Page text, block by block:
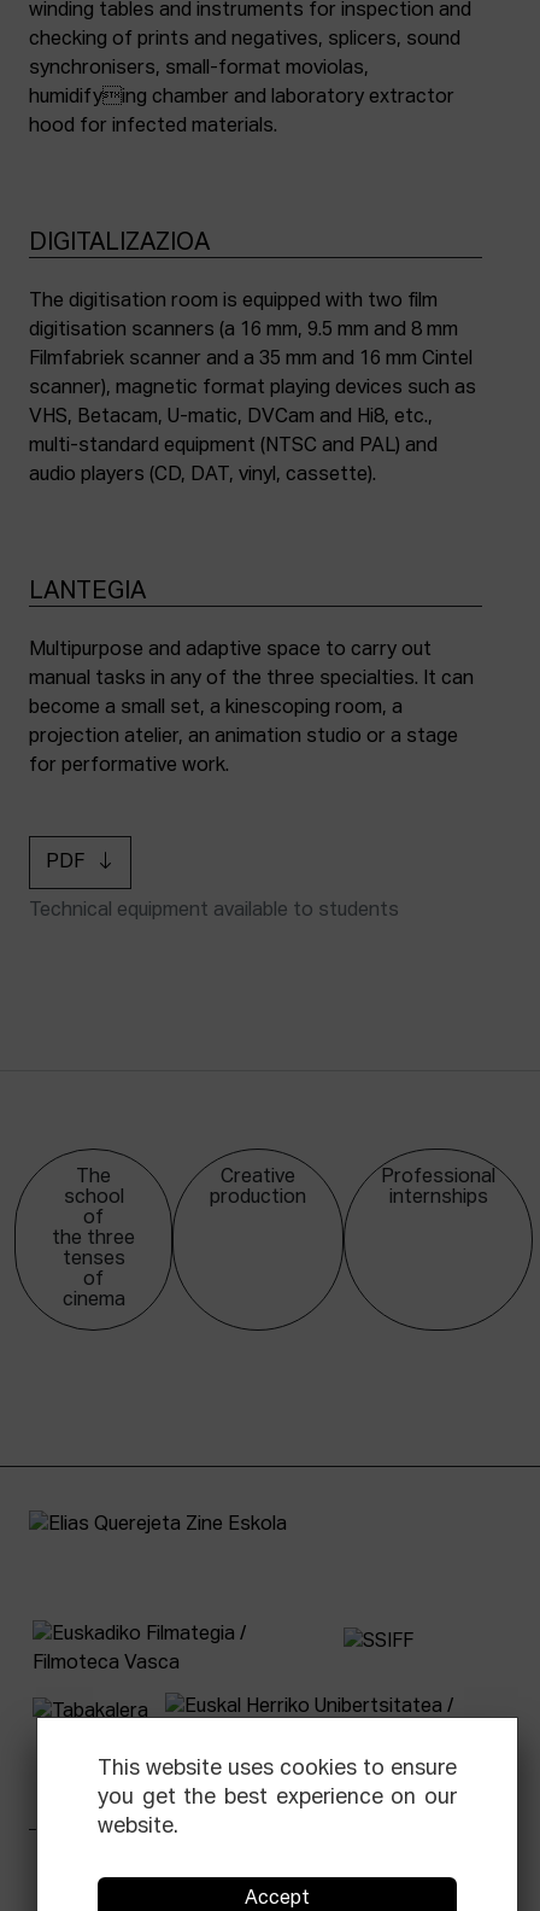
winding tables and instruments for inspection and
checking of prints and negatives, splicers, sound
synchronisers, small-format moviolas,
humidifying chamber and laboratory extractor
hood for infected materials.
DIGITALIZAZIOA
The digitisation room is equipped with two film
digitisation scanners (a 16 mm, 9.5 mm and 8 mm
Filmfabriek scanner and a 35 mm and 16 mm Cintel
scanner), magnetic format playing devices such as
VHS, Betacam, U-matic, DVCam and Hi8, etc.,
multi-standard equipment (NTSC and PAL) and
audio players (CD, DAT, vinyl, cassette).
LANTEGIA
Multipurpose and adaptive space to carry out
manual tasks in any of the three specialties. It can
become a small set, a kinescoping room, a
projection atelier, an animation studio or a stage
for performative work.
PDF
Technical equipment available to students
The
school
of
the three
tenses
of
cinema
Creative
production
Professional
internships
This website uses cookies to ensure
you get the best experience on our
website.
Accept